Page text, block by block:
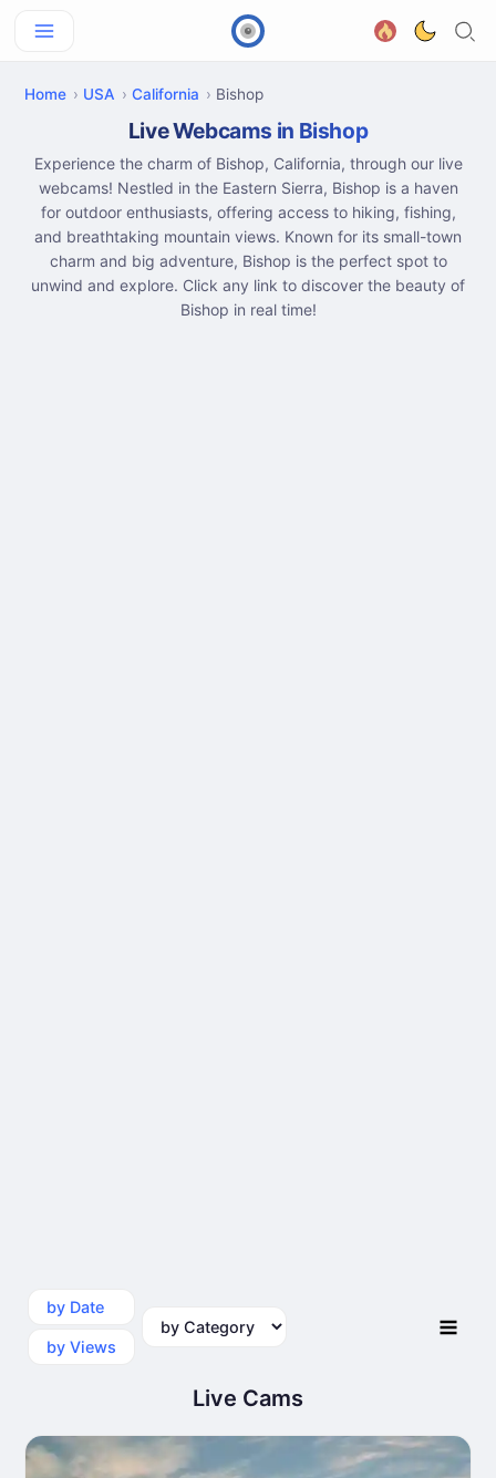
Home USA California Bishop
Live Webcams in Bishop
Experience the charm of Bishop, California, through our live
webcams! Nestled in the Eastern Sierra, Bishop is a haven
for outdoor enthusiasts, offering access to hiking, fishing,
and breathtaking mountain views. Known for its small-town
charm and big adventure, Bishop is the perfect spot to
unwind and explore. Click any link to discover the beauty of
Bishop in real time!
by Date
by Views
Live Cams